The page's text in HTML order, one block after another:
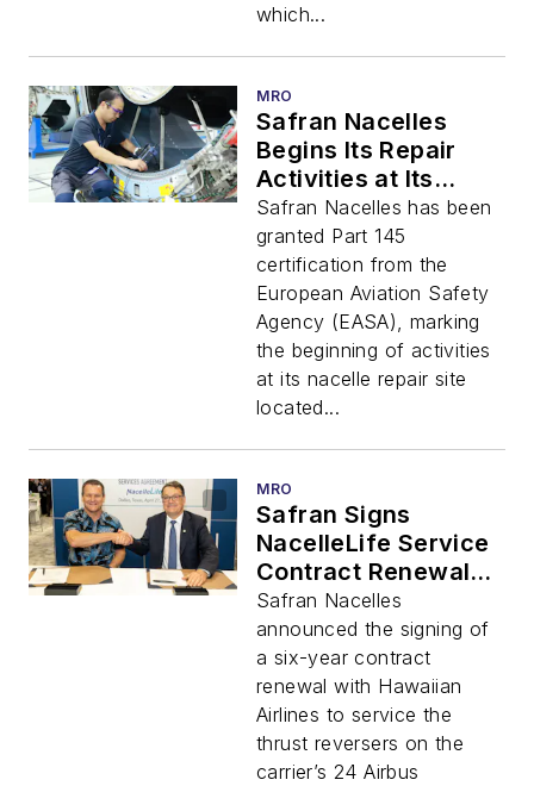
which...
MRO
Safran Nacelles
Begins Its Repair
Activities at Its
Suzhou Site in China
Safran Nacelles has been
granted Part 145
certification from the
European Aviation Safety
Agency (EASA), marking
the beginning of activities
at its nacelle repair site
located...
MRO
Safran Signs
NacelleLife Service
Contract Renewal
with Hawaiian
Airlines for Airbus
A330ceo Fleet
Safran Nacelles
announced the signing of
a six-year contract
renewal with Hawaiian
Airlines to service the
thrust reversers on the
carrier’s 24 Airbus